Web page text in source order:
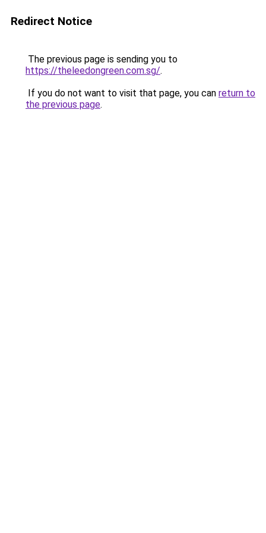
Redirect Notice
The previous page is sending you to
https://theleedongreen.com.sg/.
If you do not want to visit that page, you can return to
the previous page.